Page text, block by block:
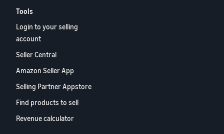
Tools
Login to your selling
account
Seller Central
Amazon Seller App
Selling Partner Appstore
Find products to sell
Revenue calculator